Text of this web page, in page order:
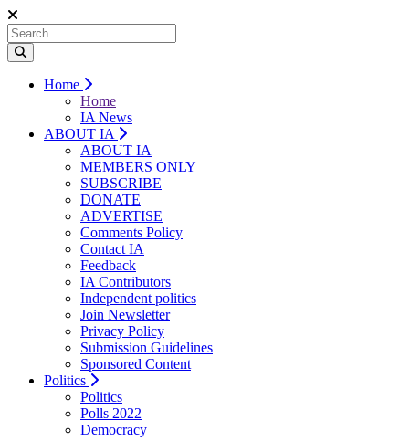
Home
Home
IA News
ABOUT IA
ABOUT IA
MEMBERS ONLY
SUBSCRIBE
DONATE
ADVERTISE
Comments Policy
Contact IA
Feedback
IA Contributors
Independent politics
Join Newsletter
Privacy Policy
Submission Guidelines
Sponsored Content
Politics
Politics
Polls 2022
Democracy